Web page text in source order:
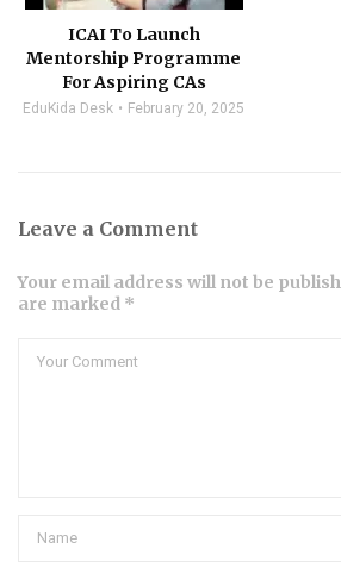
ICAI To Launch
Mentorship Programme
For Aspiring CAs
EduKida Desk February 20, 2025
Leave a Comment
Your email address will not be
are marked *